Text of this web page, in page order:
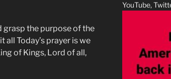
grasp the purpose of the
Today’s prayer is we
of Kings, Lord of all,
YouTube,